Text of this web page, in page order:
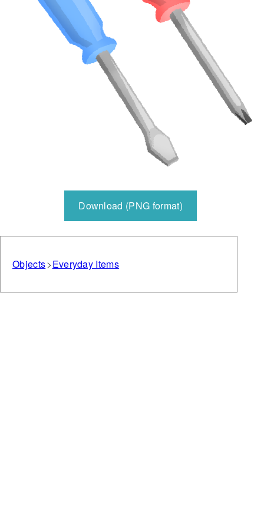
Download (PNG format)
Objects Everyday Items